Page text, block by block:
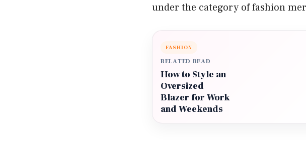
under the category of fashion
FASHION
RELATED READ
How to Style an
Oversized
Blazer for Work
and Weekends